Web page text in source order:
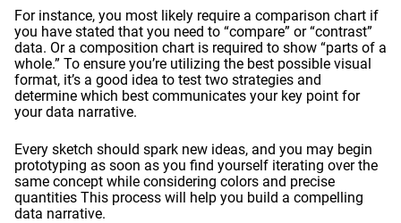
For instance, you most likely require a comparison chart if
you have stated that you need to “compare” or “contrast”
data. Or a composition chart is required to show “parts of a
whole.” To ensure you’re utilizing the best possible visual
format, it’s a good idea to test two strategies and
determine which best communicates your key point for
your data narrative.
Every sketch should spark new ideas, and you may begin
prototyping as soon as you find yourself iterating over the
same concept while considering colors and precise
quantities This process will help you build a compelling
data narrative.